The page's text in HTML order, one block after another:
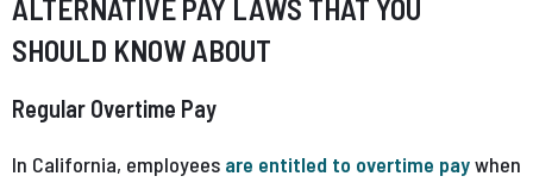
ALTERNATIVE PAY LAWS THAT YOU
SHOULD KNOW ABOUT
Regular Overtime Pay
In California, employees are entitled to overtime paywhen